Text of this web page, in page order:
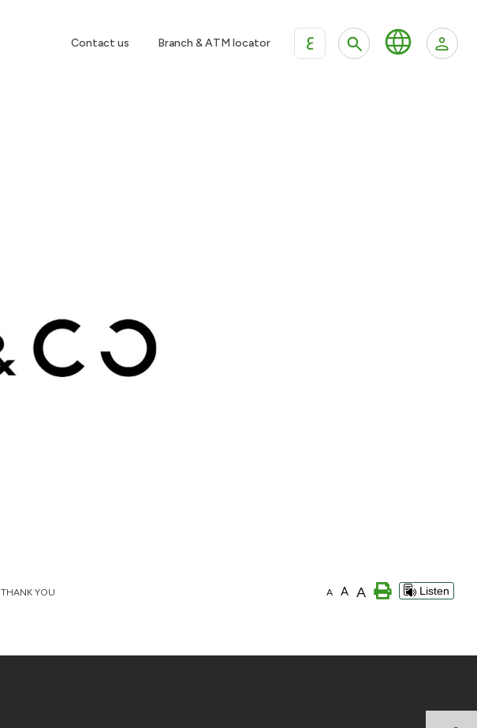
Contact us Branch & ATM locator ع
THANK YOU A A A Listen